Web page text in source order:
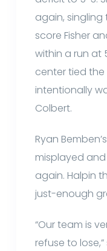
again,
score Fisher
within a run at
center tied
intentionally
Colbert.
Ryan
misplayed
again. Halpin
just-enough
“Our team is
refuse to